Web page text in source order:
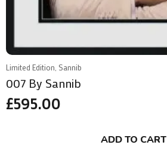
Limited Edition, Sannib
007 By Sannib
£595.00
ADD TO CART